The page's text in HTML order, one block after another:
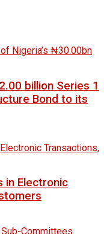
billion Series 1
Bond to its
in Electronic